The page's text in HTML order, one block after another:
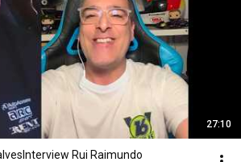
27:10
Rui Raimundo